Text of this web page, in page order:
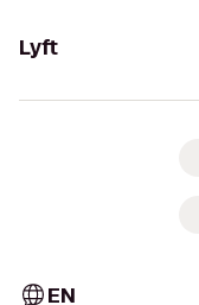
Lyft
EN